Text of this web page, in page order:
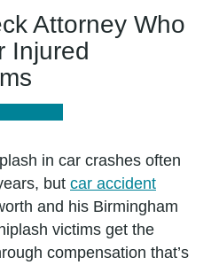
Attorney Who
Injured
in car crashes often
but car accident
and his Birmingham
victims get the
compensation that’s